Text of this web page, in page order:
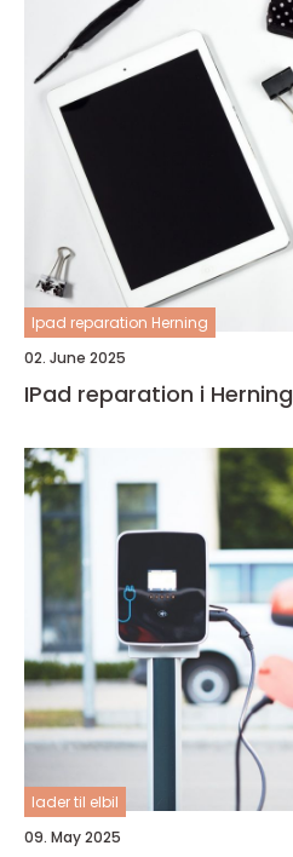
Ipad reparation Herning
02. June 2025
IPad reparation i Herning
lader til elbil
09. May 2025